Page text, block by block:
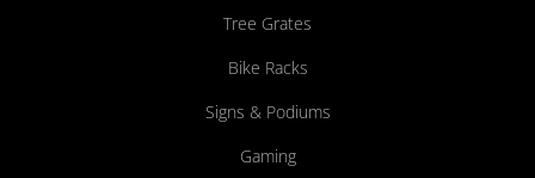
Tree Grates
Bike Racks
Signs & Podiums
Gaming